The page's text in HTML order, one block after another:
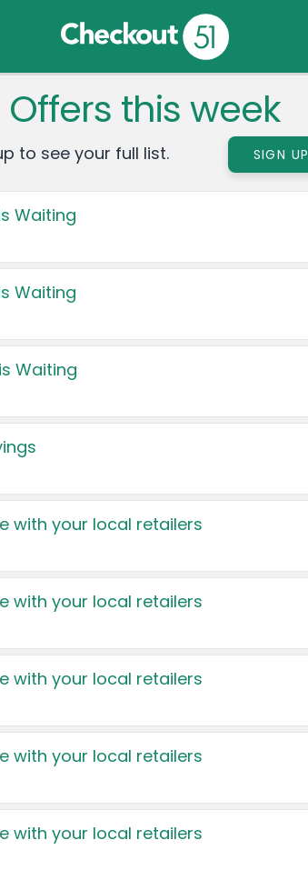
Offers this week
to see your full list. SIGN UP
Waiting
Waiting
Waiting
with your local retailers
with your local retailers
with your local retailers
with your local retailers
with your local retailers